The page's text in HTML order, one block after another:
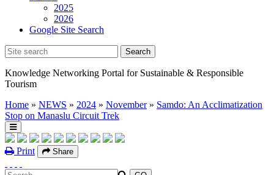
2025
2026
Google Site Search
Knowledge Networking Portal for Sustainable & Responsible
Tourism
Home » NEWS » 2024 » November » Samdo: An Acclimatization
Stop on Manaslu Circuit Trek
Print Share